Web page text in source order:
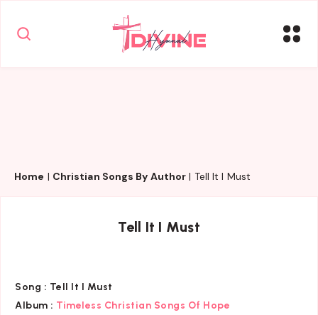
Home | Christian Songs By Author | Tell It I Must
Tell It I Must
Song : Tell It I Must
Album : Timeless Christian Songs Of Hope